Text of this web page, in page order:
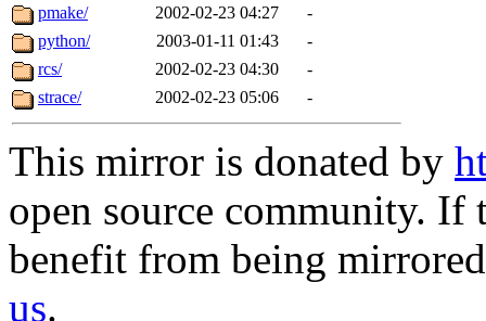
pmake/
2002-02-23 04:27
-
python/
2003-01-11 01:43
-
rcs/
2002-02-23 04:30
-
strace/
2002-02-23 05:06 -
This mirror is donated by
open source community.
benefit from being
us.